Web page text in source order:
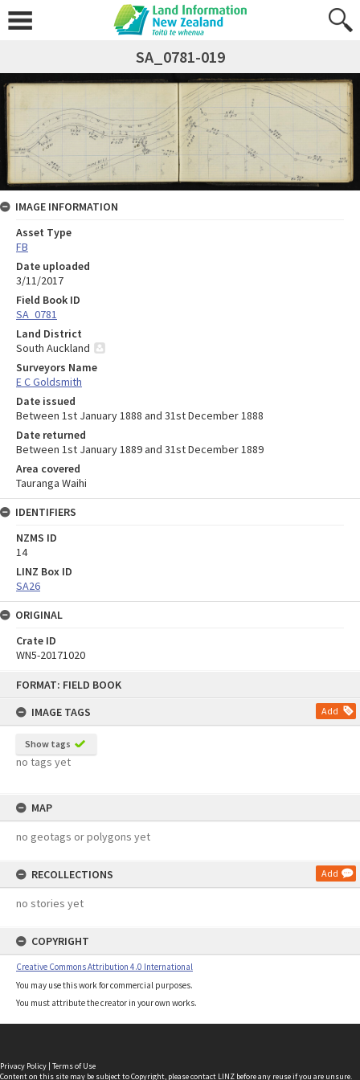
FORMAT: FIELD BOOK
IMAGE TAGS
Add
Show tags
no tags yet
MAP
no geotags or polygons yet
RECOLLECTIONS Add
no stories yet
COPYRIGHT
Creative Commons Attribution 4.0 International
You may use this work for commercial purposes.
You must attribute the creator in your own works.
SA_0781-019
IMAGE INFORMATION
Asset Type
FB
Date uploaded
3/11/2017
Field Book ID
SA_0781
Land District
South Auckland
Surveyors Name
E C Goldsmith
Date issued
Between 1st January 1888 and 31st December 1888
Date returned
Between 1st January 1889 and 31st December 1889
Area covered
Tauranga Waihi
IDENTIFIERS
NZMS ID
14
LINZ Box ID
SA26
ORIGINAL
Crate ID
WN5-20171020
Privacy Policy | Terms of Use
Content on this site may be subject to Copyright, pleasecontact LINZ before any reuse if you are unsure.